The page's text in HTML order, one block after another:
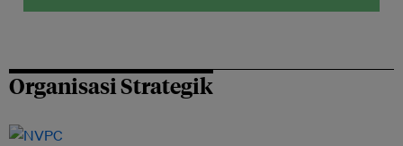
Organisasi Strategik